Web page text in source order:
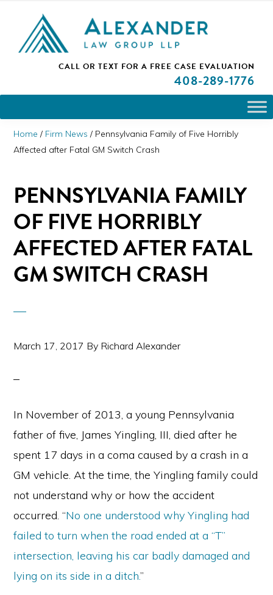
primary
main
primary
PLEASE NOTE: We are open and available to help you.
Please call and set up a Zoom meeting with our
attorneys.
ALEXANDER
Personal
Injury
CALL OR TEXT FOR A FREE CASE EVALUATION
408-289-1776
Home / Firm News / Pennsylvania Family of Five Horribly
Affected after Fatal GM Switch Crash
PENNSYLVANIA FAMILY
OF FIVE HORRIBLY
AFFECTED AFTER FATAL
GM SWITCH CRASH
March 17, 2017 By Richard Alexander
In November of 2013, a young Pennsylvania
father of five, James Yingling, III, died after he
spent 17 days in a coma caused by a crash in a
GM vehicle. At the time, the Yingling family could
not understand why or how the accident
occurred. “No one understood why Yingling had
failed to turn when the road ended at a “T”
intersection, leaving his car badly damaged and
lying on its side in a ditch.”